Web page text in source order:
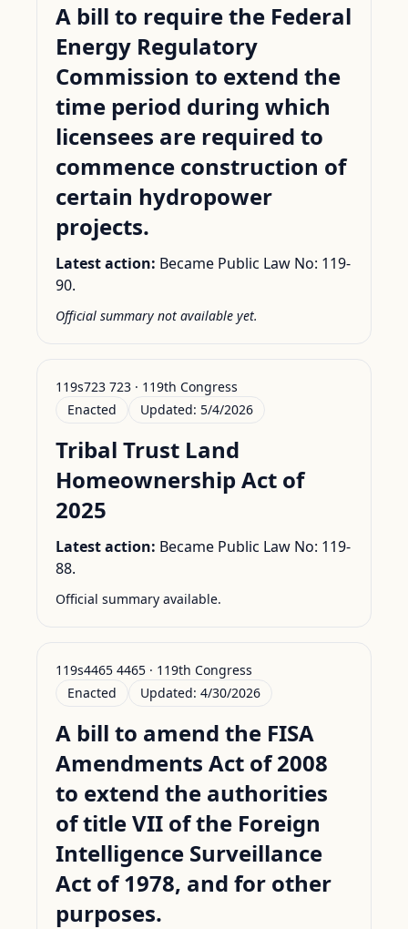
A bill to require the Federal
Energy Regulatory
Commission to extend the
time period during which
licensees are required to
commence construction of
certain hydropower
projects.
Latest action: Became Public Law No: 119-
90.
Official summary not available yet.
119s723 723 · 119th Congress
Enacted
Updated: 5/4/2026
Tribal Trust Land
Homeownership Act of
2025
Latest action: Became Public Law No: 119-
88.
Official summary available.
119s4465 4465 · 119th Congress
Enacted
Updated: 4/30/2026
A bill to amend the FISA
Amendments Act of 2008
to extend the authorities
of title VII of the Foreign
Intelligence Surveillance
Act of 1978, and for other
purposes.